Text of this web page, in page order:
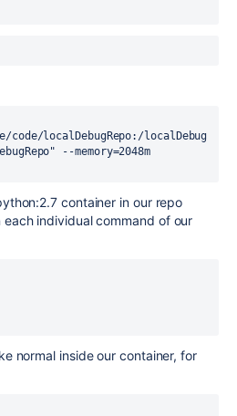
code/localDebugRepo:/localDebug
--memory=2048m
container in our repo
individual command of our
normal inside our container, for